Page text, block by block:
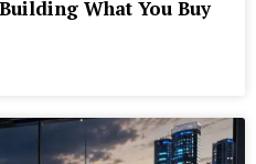
What You Buy